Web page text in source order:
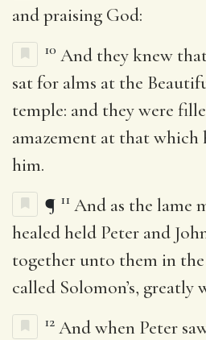
and praising God:
10 And they knew
sat for alms at the
temple: and they were
amazement at that which
him.
¶ 11 And as the lame
healed held Peter and
together unto them in
called Solomon’s, greatly
12 And when Peter